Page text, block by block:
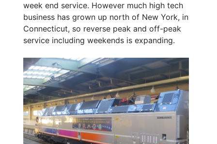
week end service. However much high tech
business has grown up north of New York, in
Connecticut, so reverse peak and off-peak
service including weekends is expanding.